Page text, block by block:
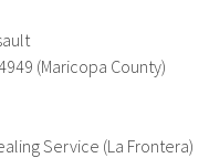
(Maricopa County)
Service (La Frontera)